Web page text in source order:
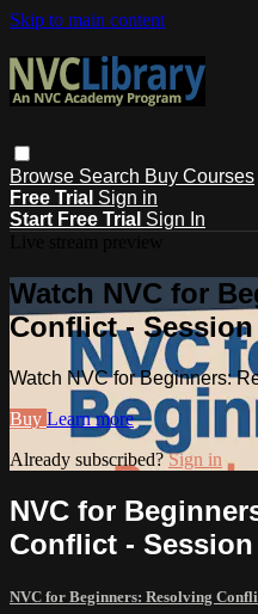
Skip to main content
Browse Search Buy Courses
Free Trial Sign in
Start Free Trial Sign In
Watch NVC for
Conflict - Session
Watch NVC for Beginners:
Buy Learn more
Already subscribed?Sign in
NVC for
Conflict - Session
NVC for Beginners: Resolving